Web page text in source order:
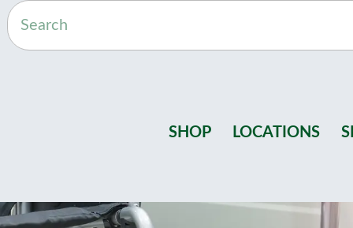
SHOP LOCATIONS